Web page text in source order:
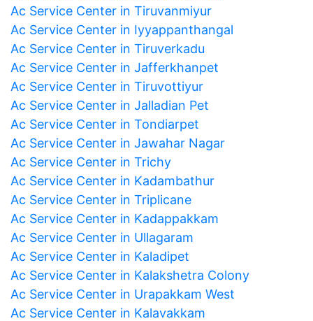
Ac Service Center in Tiruvanmiyur
Ac Service Center in Iyyappanthangal
Ac Service Center in Tiruverkadu
Ac Service Center in Jafferkhanpet
Ac Service Center in Tiruvottiyur
Ac Service Center in Jalladian Pet
Ac Service Center in Tondiarpet
Ac Service Center in Jawahar Nagar
Ac Service Center in Trichy
Ac Service Center in Kadambathur
Ac Service Center in Triplicane
Ac Service Center in Kadappakkam
Ac Service Center in Ullagaram
Ac Service Center in Kaladipet
Ac Service Center in Kalakshetra Colony
Ac Service Center in Urapakkam West
Ac Service Center in Kalavakkam